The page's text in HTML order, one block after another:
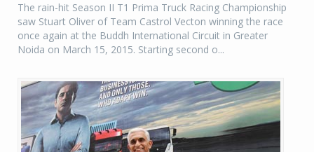
The rain-hit Season II T1 Prima Truck Racing Championship
saw Stuart Oliver of Team Castrol Vecton winning the race
once again at the Buddh International Circuit in Greater
Noida on March 15, 2015. Starting second o...